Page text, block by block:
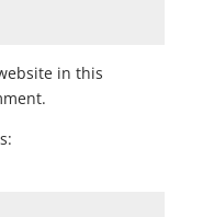
in this